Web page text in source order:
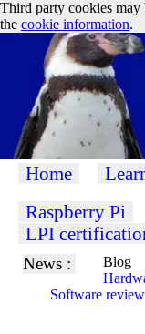
Third party cookies may
the cookie information.
Home
Raspberry Pi
LPI
News : Blog
Software